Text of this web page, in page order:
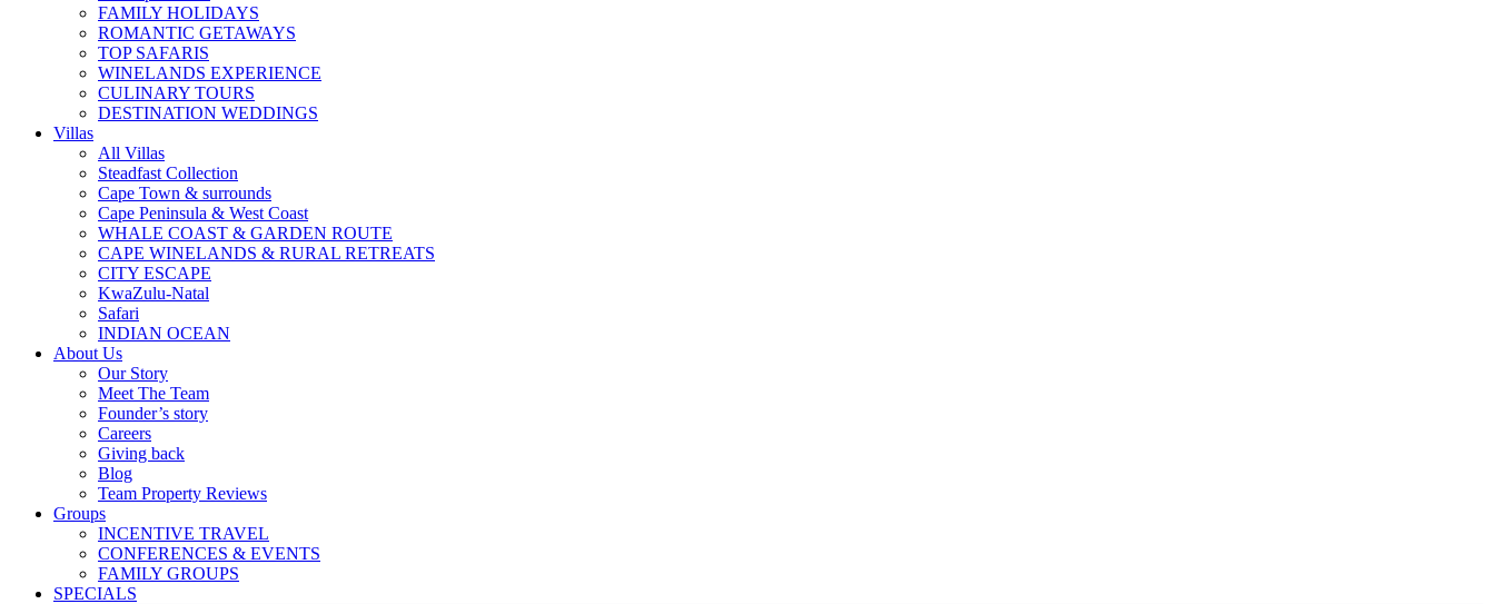
FAMILY HOLIDAYS
ROMANTIC GETAWAYS
TOP SAFARIS
WINELANDS EXPERIENCE
CULINARY TOURS
DESTINATION WEDDINGS
Villas
All Villas
Steadfast Collection
Cape Town & surrounds
Cape Peninsula & West Coast
WHALE COAST & GARDEN ROUTE
CAPE WINELANDS & RURAL RETREATS
CITY ESCAPE
KwaZulu-Natal
Safari
INDIAN OCEAN
About Us
Our Story
Meet The Team
Founder’s story
Careers
Giving back
Blog
Team Property Reviews
Groups
INCENTIVE TRAVEL
CONFERENCES & EVENTS
FAMILY GROUPS
SPECIALS